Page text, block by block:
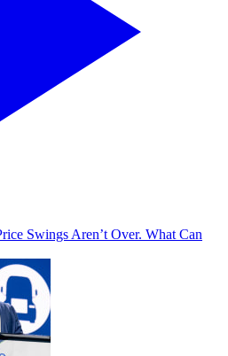
Swings Aren’t Over. What Can